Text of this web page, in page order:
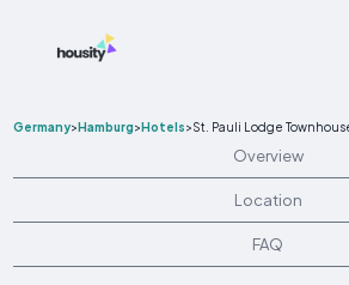
Germany>Hamburg>Hotels>St. Pauli Lodge
Overview
Location
FAQ